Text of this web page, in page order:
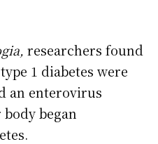
researchers found
1 diabetes were
an enterovirus
began